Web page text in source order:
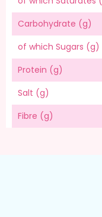
Carbohydrate (g)
of which Sugars (g)
Protein (g)
Salt (g)
Fibre (g)